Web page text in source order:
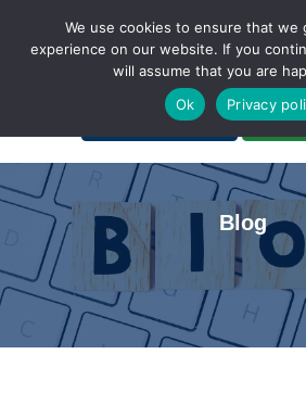
A Non-Profit Organization
Portal Login
Blog
We use cookies to ensure that we
experience on our website. If you
will assume that you are
Ok
Privacy